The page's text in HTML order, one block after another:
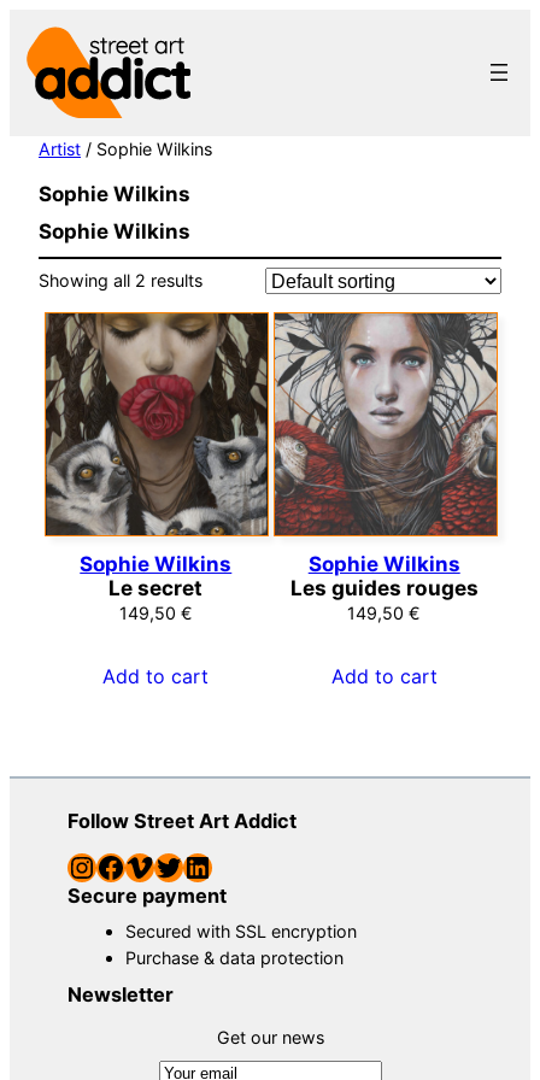
content
Artist / Sophie Wilkins
Sophie Wilkins
Sophie Wilkins
Showing all 2 results
Sophie Wilkins
Le secret
149,50 €
Add to cart
Sophie Wilkins
Les guides rouges
149,50€
Add to cart
Follow Street Art Addict
InstagramFacebook Vimeo Twitter LinkedIn
Secure payment
Secured with SSL encryption
Purchase & data protection
Newsletter
Get our news